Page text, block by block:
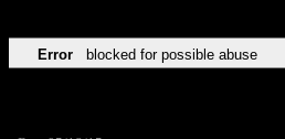
Error blocked for possible abuse